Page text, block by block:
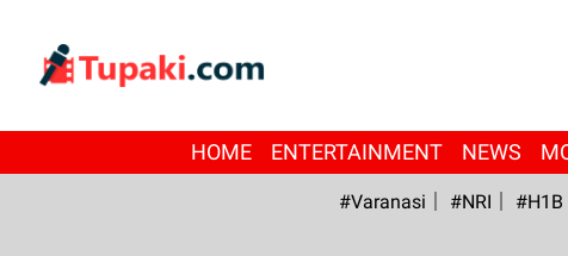
HOME ENTERTAINMENT NEWS
#Varanasi #NRI #H1B